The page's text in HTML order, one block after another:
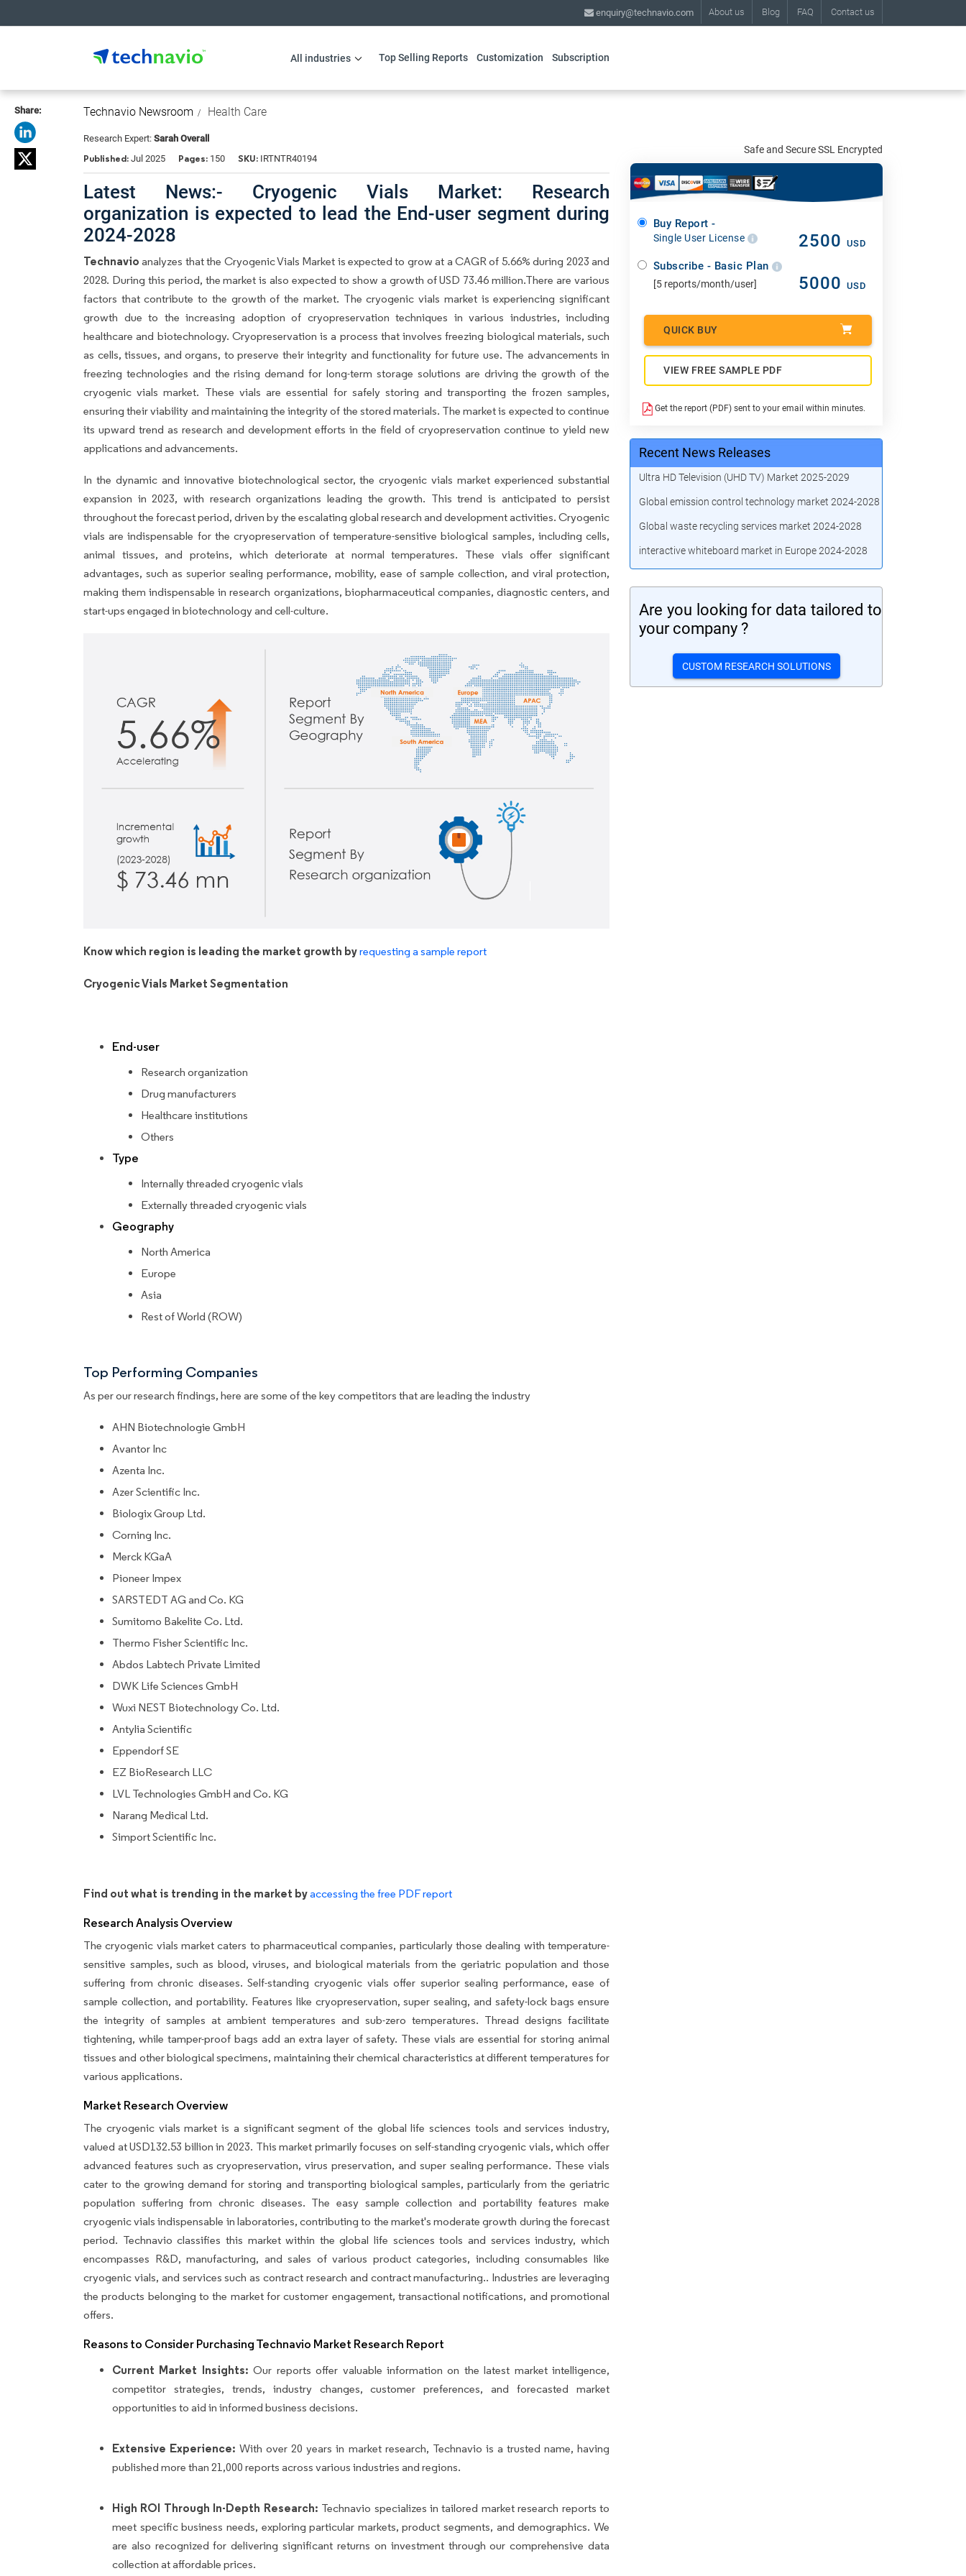
About us Blog FAQ Contact us
enquiry@technavio.com
All industries Top Selling Reports Customization Subscription
Share: Technavio Newsroom Health Care
Research Expert: Sarah Overall
Published: Jul 2025 Pages: 150 SKU: IRTNTR40194
Latest News:- Cryogenic Vials Market: Research
organization is expected to lead the End-user segment during
2024-2028
Technavio analyzes that the Cryogenic Vials Market is expected to grow at a CAGR of 5.66% during 2023 and
2028. During this period, the market is also expected to show a growth of USD 73.46 million.There are various
factors that contribute to the growth of the market. The cryogenic vials market is experiencing significant
growth due to the increasing adoption of cryopreservation techniques in various industries, including
healthcare and biotechnology. Cryopreservation is a process that involves freezing biological materials, such
as cells, tissues, and organs, to preserve their integrity and functionality for future use. The advancements in
freezing technologies and the rising demand for long-term storage solutions are driving the growth of the
cryogenic vials market. These vials are essential for safely storing and transporting the frozen samples,
ensuring their viability and maintaining the integrity of the stored materials. The market is expected to continue
its upward trend as research and development efforts in the field of cryopreservation continue to yield new
applications and advancements.
In the dynamic and innovative biotechnological sector, the cryogenic vials market experienced substantial
expansion in 2023, with research organizations leading the growth. This trend is anticipated to persist
throughout the forecast period, driven by the escalating global research and development activities. Cryogenic
vials are indispensable for the cryopreservation of temperature-sensitive biological samples, including cells,
animal tissues, and proteins, which deteriorate at normal temperatures. These vials offer significant
advantages, such as superior sealing performance, mobility, ease of sample collection, and viral protection,
making them indispensable in research organizations, biopharmaceutical companies, diagnostic centers, and
start-ups engaged in biotechnology and cell-culture.
Know which region is leading the market growth byrequesting a sample report
Cryogenic Vials Market Segmentation
End-user
Research organization
Drug manufacturers
Healthcare institutions
Others
Type
Internally threaded cryogenic vials
Externally threaded cryogenic vials
Geography
North America
Europe
Asia
Rest of World (ROW)
Top Performing Companies
As per our research findings, here are some of the key competitors that are leading the industry
AHN Biotechnologie GmbH
Avantor Inc
Azenta Inc.
Azer Scientific Inc.
Biologix Group Ltd.
Corning Inc.
Merck KGaA
Pioneer Impex
SARSTEDT AG and Co. KG
Sumitomo Bakelite Co. Ltd.
Thermo Fisher Scientific Inc.
Abdos Labtech Private Limited
DWK Life Sciences GmbH
Wuxi NEST Biotechnology Co. Ltd.
Antylia Scientific
Eppendorf SE
EZ BioResearch LLC
LVL Technologies GmbH and Co. KG
Narang Medical Ltd.
Simport Scientific Inc.
Find out what is trending in the market byaccessing the free PDF report
Research Analysis Overview
The cryogenic vials market caters to pharmaceutical companies, particularly those dealing with temperature-
sensitive samples, such as blood, viruses, and biological materials from the geriatric population and those
suffering from chronic diseases. Self-standing cryogenic vials offer superior sealing performance, ease of
sample collection, and portability. Features like cryopreservation, super sealing, and safety-lock bags ensure
the integrity of samples at ambient temperatures and sub-zero temperatures. Thread designs facilitate
tightening, while tamper-proof bags add an extra layer of safety. These vials are essential for storing animal
tissues and other biological specimens, maintaining their chemical characteristics at different temperatures for
various applications.
Market Research Overview
The cryogenic vials market is a significant segment of the global life sciences tools and services industry,
valued at USD132.53 billion in 2023. This market primarily focuses on self-standing cryogenic vials, which offer
advanced features such as cryopreservation, virus preservation, and super sealing performance. These vials
cater to the growing demand for storing and transporting biological samples, particularly from the geriatric
population suffering from chronic diseases. The easy sample collection and portability features make
cryogenic vials indispensable in laboratories, contributing to the market's moderate growth during the forecast
period. Technavio classifies this market within the global life sciences tools and services industry, which
encompasses R&D, manufacturing, and sales of various product categories, including consumables like
cryogenic vials, and services such as contract research and contract manufacturing.. Industries are leveraging
the products belonging to the market for customer engagement, transactional notifications, and promotional
offers.
Reasons to Consider Purchasing Technavio Market Research Report
Current Market Insights:Our reports offer valuable information on the latest market intelligence,
competitor strategies, trends, industry changes, customer preferences, and forecasted market
opportunities to aid in informed business decisions.
Extensive Experience:With over 20 years in market research, Technavio is a trusted name, having
published more than 21,000 reports across various industries and regions.
High ROI Through In-Depth Research: Technavio specializes in tailored market research reports to
meet specific business needs, exploring particular markets, product segments, and demographics. We
are also recognized for delivering significant returns on investment through our comprehensive data
collection at affordable prices.
Safe and Secure SSL Encrypted
Buy Report -
Single User License 2500 USD
Subscribe - Basic Plan
[5 reports/month/user] 5000 USD
QUICK BUY
VIEW FREE SAMPLE PDF
Get the report (PDF) sent to your email within minutes.
Recent News Releases
Ultra HD Television (UHD TV) Market 2025-2029
Global emission control technology market 2024-2028
Global waste recycling services market 2024-2028
interactive whiteboard market in Europe 2024-2028
Are you looking for data tailored to
your company ?
CUSTOM RESEARCH SOLUTIONS